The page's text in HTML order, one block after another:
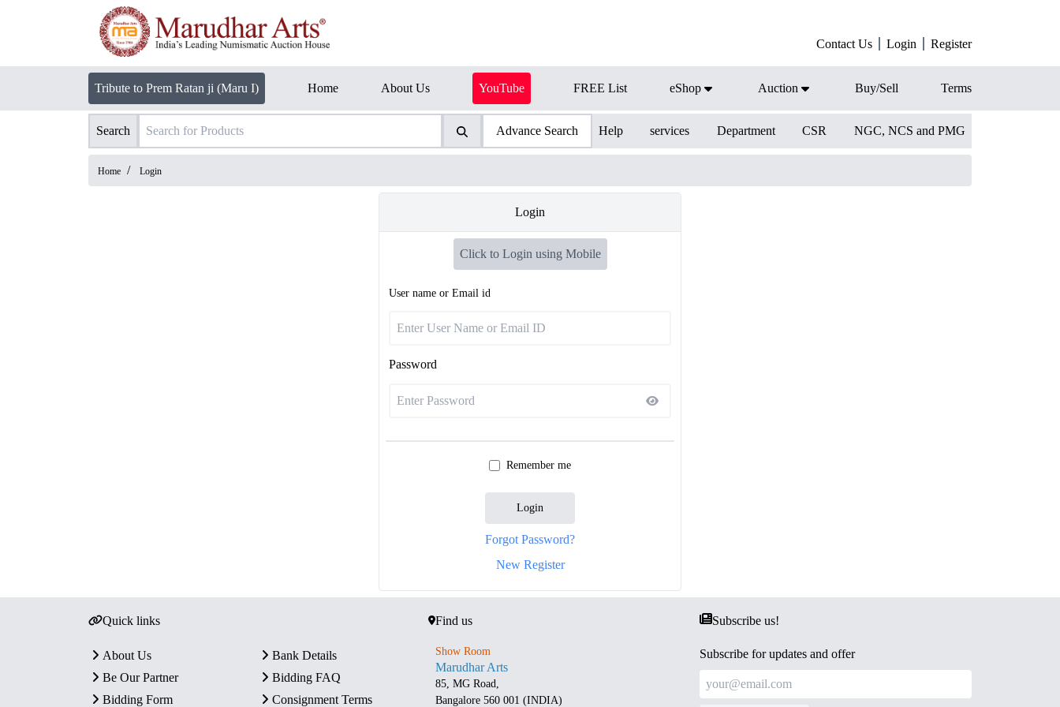
Contact Us Login Register
Tribute to Prem Ratan ji (Maru I) Home About Us YouTube FREE List eShop Auction Buy/Sell Terms
Search Advance Search Help services Department CSR NGC, NCS and PMG
Home / Login
Login
Click to Login using Mobile
User name or Email id
Password
Remember me
Login
Forgot Password?
New Register
Quick links
About Us
Bank Details
Be Our Partner
Bidding FAQ
Bidding Form
Consignment Terms
Find us
Show Room
Marudhar Arts
85, MG Road,
Bangalore 560 001 (INDIA)
Subscribe us!
Subscribe for updates and offer